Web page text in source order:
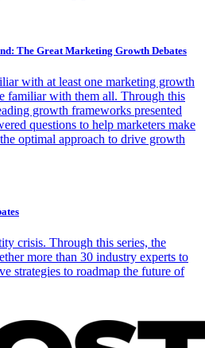
The Great Marketing Growth Debates
with at least one marketing growth
familiar with them all. Through this
growth frameworks presented
questions to help marketers make
optimal approach to drive growth
crisis. Through this series, the
more than 30 industry experts to
strategies to roadmap the future of